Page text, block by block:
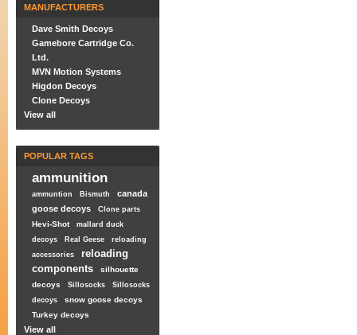
MANUFACTURERS
Dave Smith Decoys
Gamebore Cartridge Co.
Ltd.
MVN Motion Systems
Higdon Decoys
Clone Decoys
View all
POPULAR TAGS
ammunition
ammuntion Bismuth
canada
goose decoys
Clone parts
Hevi-Shot
mallard duck
decoys
Real Geese
reloading
accessories
reloading
components
silhouette
decoys
Sillosocks
Sillosocks
decoys
snow goose decoys
Turkey decoys
View all